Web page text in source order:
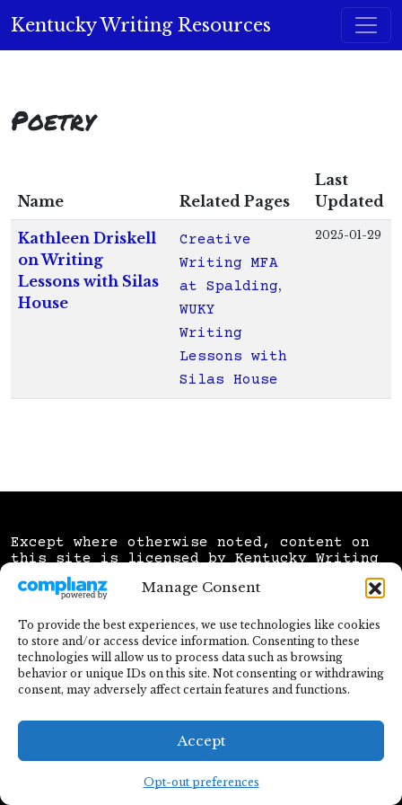
Manage Consent
To provide the best experiences, we use technologies like cookies
to store and/or access device information. Consenting to these
technologies will allow us to process data such as browsing
behavior or unique IDs on this site. Not consenting or withdrawing
consent, may adversely affect certain features and functions.
Accept
Opt-out preferences
Kentucky Writing Resources
Poetry
Name Related Pages
Last
Updated
Kathleen Driskell
on Writing
Lessons with Silas
House
Creative
Writing MFA
at Spalding
WUKY
Writing
Lessons with
Silas House
2025-01-29
Except where otherwise noted, content on
this site is licensed byKentucky Writing
Advocates
Attribution NonCommercial Sharealike 4.0
Website hosted and registered byWorkhorse
& built on WordPress using theUnderStrap
themecreated byHoward Development &
Consulting, LLC .
and sourced viaFlaticon